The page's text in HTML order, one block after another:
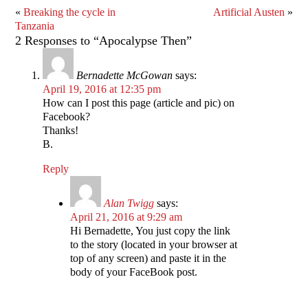
«Breaking the cycle in
Tanzania
Artificial Austen»
2 Responses to “Apocalypse Then”
Bernadette McGowan says:
April 19, 2016 at 12:35 pm
How can I post this page (article and pic) on
Facebook?
Thanks!
B.
Reply
Alan Twigg says:
April 21, 2016 at 9:29 am
Hi Bernadette, You just copy the link
to the story (located in your browser at
top of any screen) and paste it in the
body of your FaceBook post.